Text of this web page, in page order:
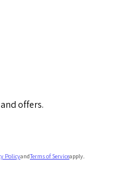
offers.
PolicyandTerms of Serviceapply.